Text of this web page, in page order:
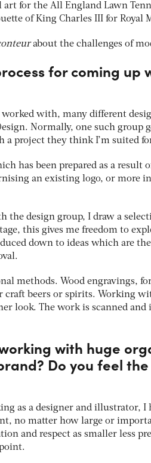
art for the All England Lawn
of King Charles III for Royal
about the challenges of
for coming up
with, many different
Normally, one such group
a project they think I’m suited
has been prepared as a
an existing logo, or more
the design group, I draw a
this gives me freedom to
down to ideas which are
methods. Wood engravings,
beers or spirits. Working
look. The work is scanned
with huge
Do you feel
as a designer and illustrator,
no matter how large or
and respect as smaller less